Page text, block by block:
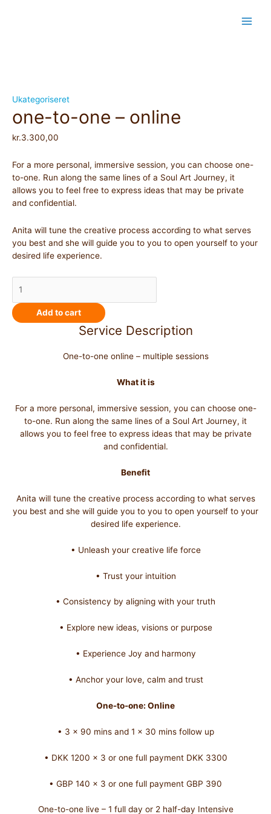
Ukategoriseret
one-to-one – online
kr.3.300,00
For a more personal, immersive session, you can choose one-
to-one. Run along the same lines of a Soul Art Journey, it
allows you to feel free to express ideas that may be private
and confidential.
Anita will tune the creative process according to what serves
you best and she will guide you to you to open yourself to your
desired life experience.
online
quantity
Add to cart
Service Description
One-to-one online – multiple sessions
What it is
For a more personal, immersive session, you can choose one-
to-one. Run along the same lines of a Soul Art Journey, it
allows you to feel free to express ideas that may be private
and confidential.
Benefit
Anita will tune the creative process according to what serves
you best and she will guide you to you to open yourself to your
desired life experience.
• Unleash your creative life force
• Trust your intuition
• Consistency by aligning with your truth
• Explore new ideas, visions or purpose
• Experience Joy and harmony
• Anchor your love, calm and trust
One-to-one: Online
• 3 x 90 mins and 1 x 30 mins follow up
• DKK 1200 x 3 or one full payment DKK 3300
• GBP 140 x 3 or one full payment GBP 390
One-to-one live – 1 full day or 2 half-day Intensive